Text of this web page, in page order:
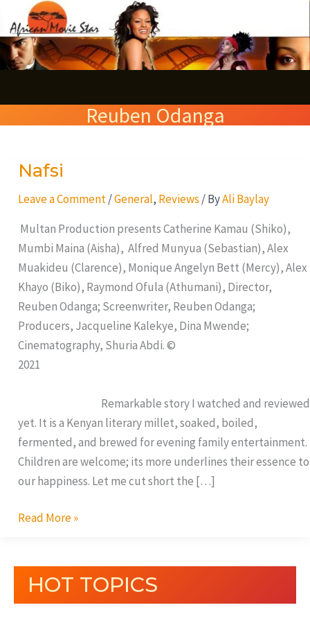
to
content
Reuben Odanga
Nafsi
Leave a Comment /General, Reviews / ByAli Baylay
Multan Production presents Catherine Kamau (Shiko),
Mumbi Maina (Aisha), Alfred Munyua (Sebastian), Alex
Muakideu (Clarence), Monique Angelyn Bett (Mercy), Alex
Khayo (Biko), Raymond Ofula (Athumani), Director,
Reuben Odanga; Screenwriter, Reuben Odanga;
Producers, Jacqueline Kalekye, Dina Mwende;
Cinematography, Shuria Abdi. ©
2021
Remarkable story I watched and reviewed
yet. It is a Kenyan literary millet, soaked, boiled,
fermented, and brewed for evening family entertainment.
Children are welcome; its more underlines their essence to
our happiness. Let me cut short the […]
Nafsi
Read More »
HOT TOPICS
e
a
c